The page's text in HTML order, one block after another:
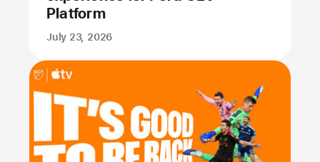
Platform
July 23, 2026